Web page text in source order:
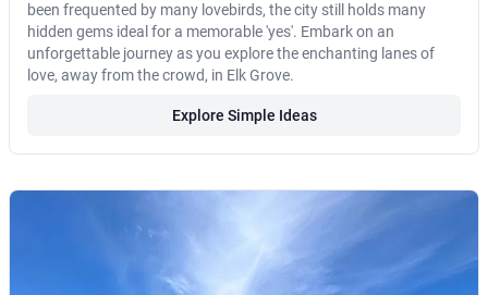
been frequented by many lovebirds, the city still holds many
hidden gems ideal for a memorable 'yes'. Embark on an
unforgettable journey as you explore the enchanting lanes of
love, away from the crowd, in Elk Grove.
Explore Simple Ideas